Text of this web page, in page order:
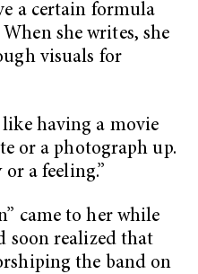
a certain formula
she writes, she
visuals for
having a movie
or a photograph up.
a feeling.”
came to her while
soon realized that
the band on